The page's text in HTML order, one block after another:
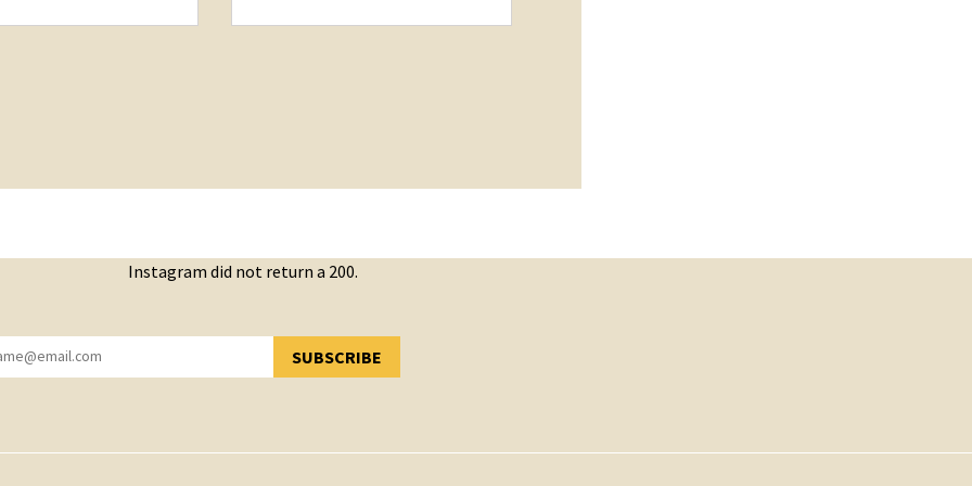
Instagram did not return a 200.
SUBSCRIBE
YOU HAVE SUCCESSFULLY SUBSCRIBED!